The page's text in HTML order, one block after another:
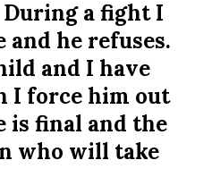
a fight I
he refuses.
and I have
I force him out
final and the
who will take